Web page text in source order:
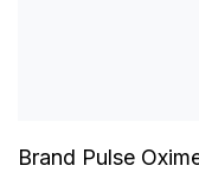
Brand Pulse